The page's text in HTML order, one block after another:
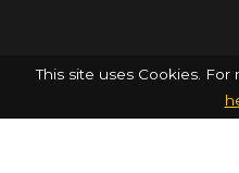
This site uses Cookies.